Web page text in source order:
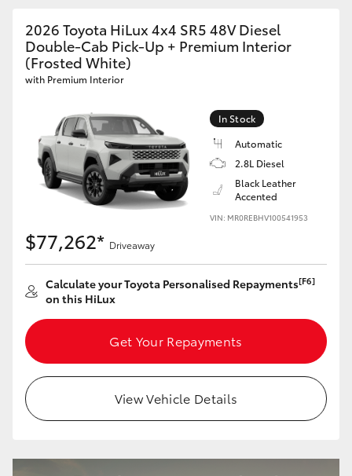
2026 Toyota HiLux 4x4 SR5 48V Diesel
Double-Cab Pick-Up + Premium Interior
(Frosted White)
with Premium Interior
In Stock
Automatic
2.8L Diesel
Black Leather
Accented
VIN: MR0REBHV100541953
$77,262* Driveaway
Calculate your Toyota Personalised Repayments[F6]
on this HiLux
Get Your Repayments
View Vehicle Details